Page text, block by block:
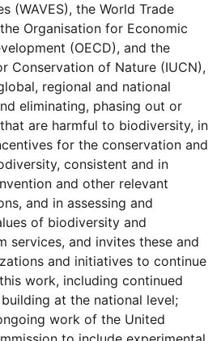
(WAVES), the World Trade
Organisation for Economic
(OECD), and the
Conservation of Nature (IUCN),
regional and national
eliminating, phasing out or
are harmful to biodiversity, in
for the conservation and
consistent and in
and other relevant
and in assessing and
of biodiversity and
services, and invites these and
and initiatives to continue
work, including continued
at the national level;
work of the United